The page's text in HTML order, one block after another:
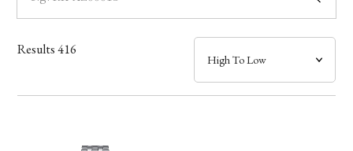
Case
Band
Mechanism・Water Resistance
Results416